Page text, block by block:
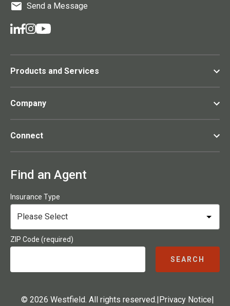
Send a Message
Products and Services
Company
Connect
Find an Agent
Insurance Type
ZIP Code (required)
SEARCH
© 2026 Westfield. All rights reserved. Privacy Notice